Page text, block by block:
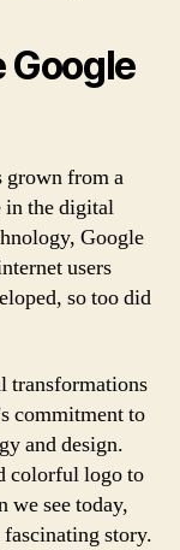
Google
grown from a
in the digital
Google
users
so too did
transformations
commitment to
and design.
colorful logo to
we see today,
story.